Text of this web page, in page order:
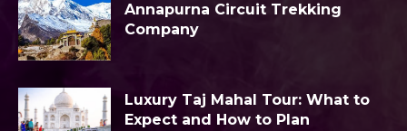
Annapurna Circuit Trekking
Company
Luxury Taj Mahal Tour: What to
Expect and How to Plan